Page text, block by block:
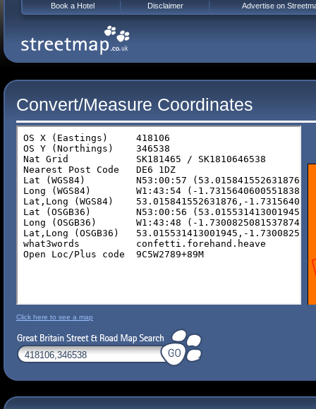
Convert/Measure Coordinates
Click here to see a map
Book a Hotel Disclaimer Advertise on